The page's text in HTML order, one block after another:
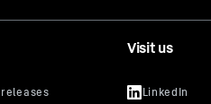
Visit us